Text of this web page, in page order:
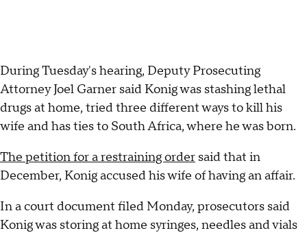
During Tuesday's hearing, Deputy Prosecuting
Attorney Joel Garner said Konig was stashing lethal
drugs at home, tried three different ways to kill his
wife and has ties to South Africa, where he was born.
The petition for a restraining order said that in
December, Konig accused his wife of having an affair.
In a court document filed Monday, prosecutors said
Konig was storing at home syringes, needles and vials